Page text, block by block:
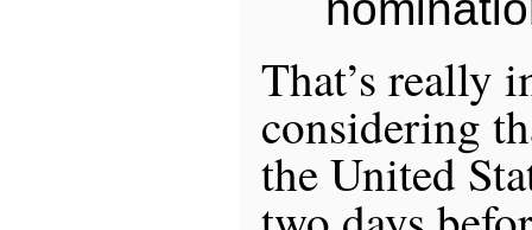
That’s really
considering
the United